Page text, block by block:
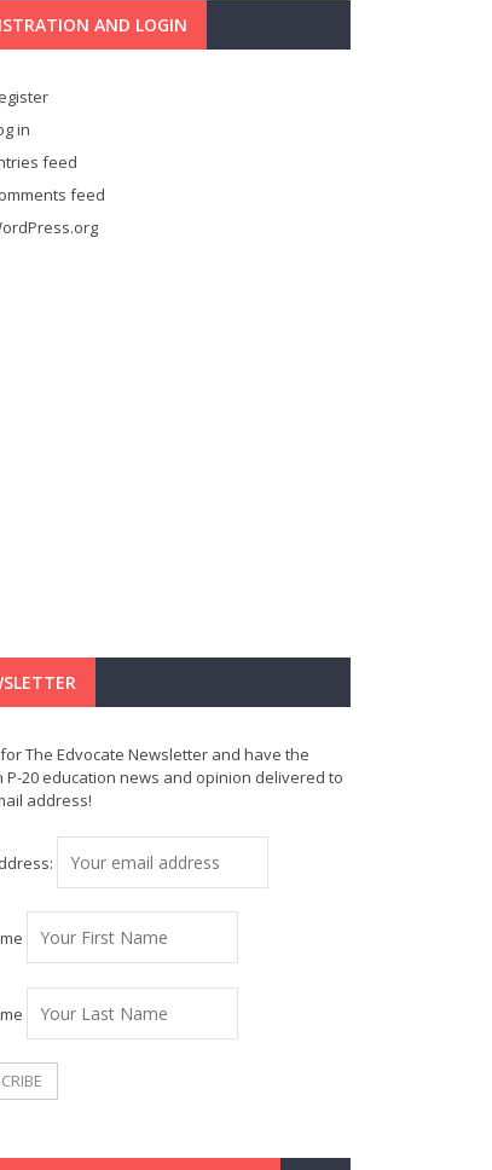
AND LOGIN
in
feed
feed
The Edvocate Newsletter and have the
P-20 education news and opinion delivered to
address!